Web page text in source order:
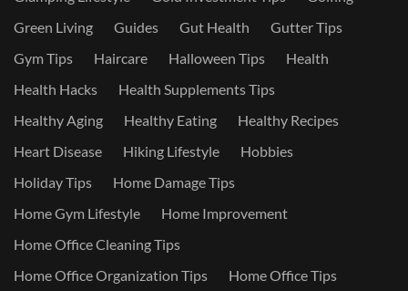
Green Living
Guides Gut Health
Gutter Tips
Gym Tips
Haircare Halloween Tips
Health
Health Hacks
Health Supplements Tips
Healthy Aging
Healthy Eating
Healthy Recipes
Heart Disease
Hiking Lifestyle
Hobbies
Holiday Tips
Home Damage Tips
Home Gym Lifestyle
Home Improvement
Home Office Cleaning Tips
Home Office Organization Tips
Home Office Tips